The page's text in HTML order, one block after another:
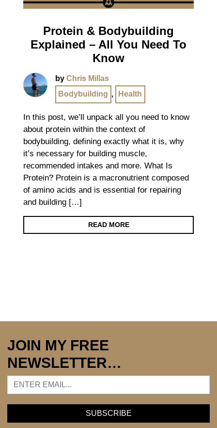
Protein & Bodybuilding
Explained – All You Need To
Know
by Chris Millas
Bodybuilding , Health
In this post, we’ll unpack all you need to know
about protein within the context of
bodybuilding, defining exactly what it is, why
it’s necessary for building muscle,
recommended intakes and more. What Is
Protein? Protein is a macronutrient composed
of amino acids and is essential for repairing
and building […]
READ MORE
JOIN MY FREE
NEWSLETTER…